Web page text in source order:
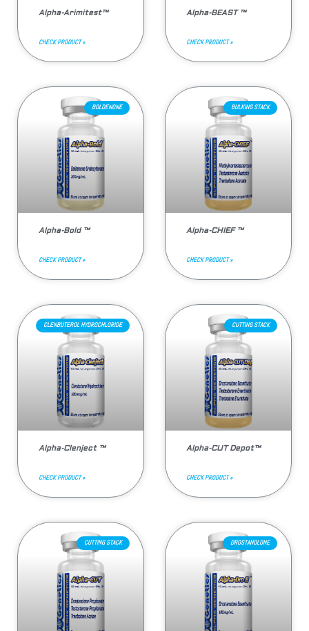
Alpha-Arimitest™
CHECK PRODUCT »
Alpha-BEAST ™
CHECK PRODUCT »
BOLDENONE
Alpha-Bold ™
CHECK PRODUCT »
BULKING STACK
Alpha-CHIEF ™
CHECK PRODUCT »
CLENBUTEROL HYDROCHLORIDE
Alpha-Clenject ™
CHECK PRODUCT »
CUTTING STACK
Alpha-CUT Depot™
CHECK PRODUCT »
CUTTING STACK DROSTANOLONE